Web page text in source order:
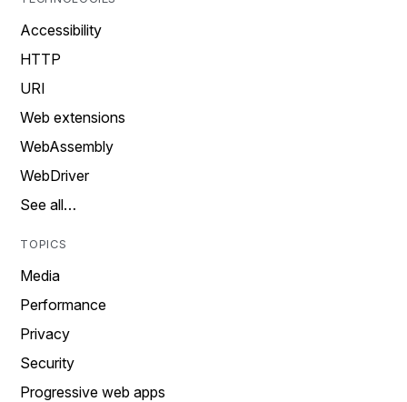
Accessibility
HTTP
URI
Web extensions
WebAssembly
WebDriver
See all…
TOPICS
Media
Performance
Privacy
Security
Progressive web apps